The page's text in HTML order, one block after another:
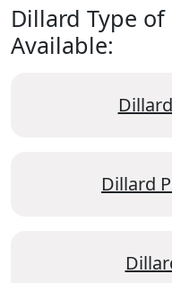
Dillard Type of
Available:
Dillard